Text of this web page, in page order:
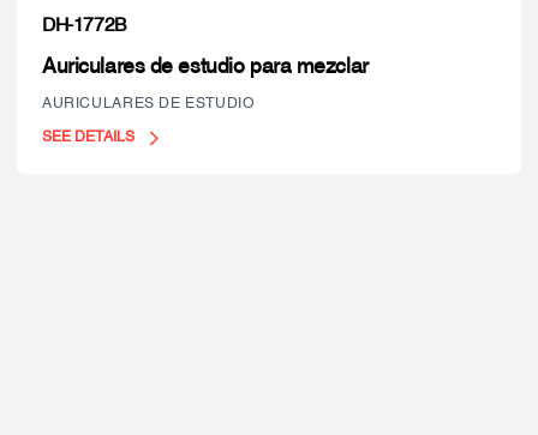
DH-1772B
Auriculares de estudio para mezclar
AURICULARES DE ESTUDIO
SEE DETAILS